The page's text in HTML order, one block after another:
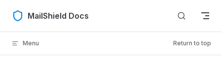
Skip to content
MailShield Docs
Menu Return to top